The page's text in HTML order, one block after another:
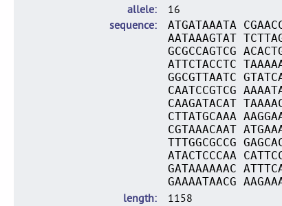
allele
16
sequence
ATGATAAATA
AATAAAGTAT
GCGCCAGTCG
ATTCTACCTC
GGCGTTAATC
CAATCCGTCG
CAAGATACAT
CTTATGCAAA
CGTAAACAAT
TTTGGCGCCG
ATACTCCCAA
GATAAAAAAC
GAAAATAACG
length
1158